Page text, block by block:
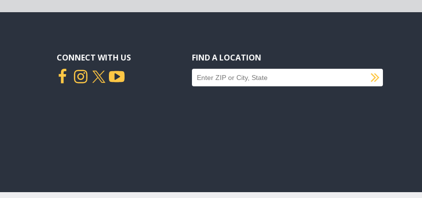
CONNECT WITH US FIND A LOCATION
Find a location